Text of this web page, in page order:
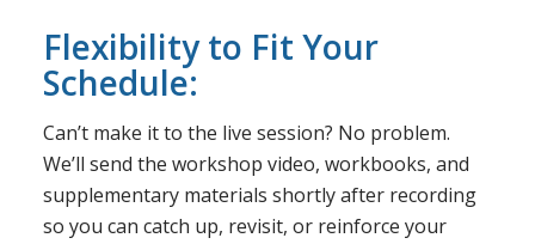
Flexibility to Fit Your
Schedule:
Can’t make it to the live session? No problem.
We’ll send the workshop video, workbooks, and
supplementary materials shortly after recording
so you can catch up, revisit, or reinforce your